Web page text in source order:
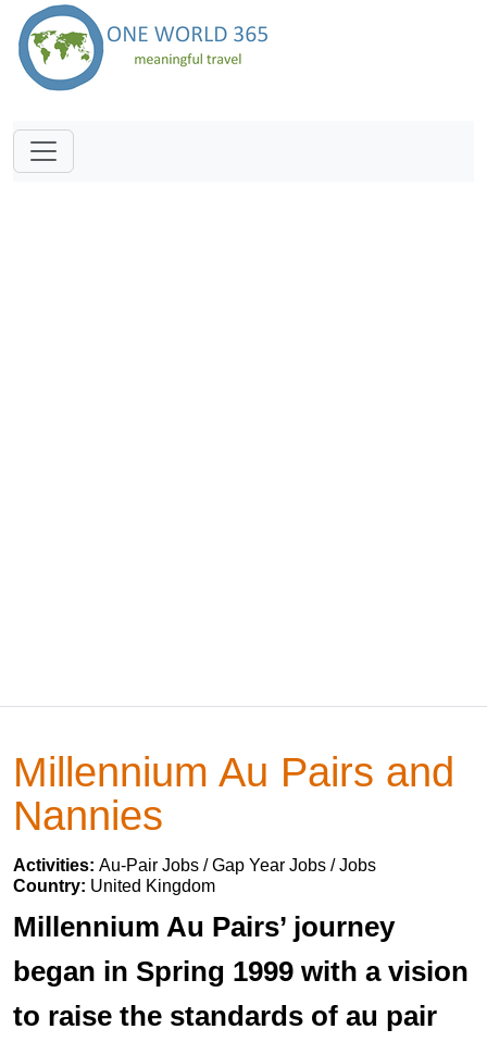
Millennium Au Pairs and
Nannies
Activities: Au-Pair Jobs / Gap Year Jobs / Jobs
Country: United Kingdom
Millennium Au Pairs’ journey
began in Spring 1999 with a vision
to raise the standards of au pair